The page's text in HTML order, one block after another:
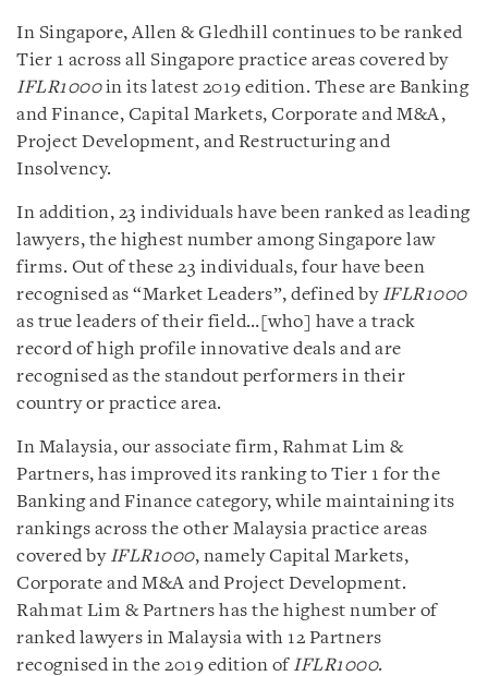
In Singapore, Allen & Gledhill continues to be ranked
Tier 1 across all Singapore practice areas covered by
IFLR1000in its latest 2019 edition. These are Banking
and Finance, Capital Markets, Corporate and M&A,
Project Development, and Restructuring and
Insolvency.
In addition, 23 individuals have been ranked as leading
lawyers, the highest number among Singapore law
firms. Out of these 23 individuals, four have been
recognised as “Market Leaders”, defined by IFLR1000
as true leaders of their field…[who] have a track
record of high profile innovative deals and are
recognised as the standout performers in their
country or practice area.
In Malaysia, our associate firm, Rahmat Lim &
Partners, has improved its ranking to Tier 1 for the
Banking and Finance category, while maintaining its
rankings across the other Malaysia practice areas
covered by IFLR1000, namely Capital Markets,
Corporate and M&A and Project Development.
Rahmat Lim & Partners has the highest number of
ranked lawyers in Malaysia with 12 Partners
recognised in the 2019 edition of IFLR1000.